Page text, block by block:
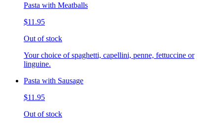
Pasta with Meatballs
$11.95
Out of stock
Your choice of spaghetti, capellini, penne, fettuccine or
linguine.
Pasta with Sausage
$11.95
Out of stock